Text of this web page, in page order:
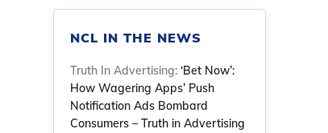
NCL IN THE NEWS
Truth In Advertising:‘Bet Now’:
How Wagering Apps’ Push
Notification Ads Bombard
Consumers – Truth in Advertising